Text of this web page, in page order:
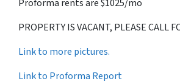
Proforma rents are $1025/mo
PROPERTY IS VACANT, PLEASE CALL
Link to more pictures.
Link to Proforma Report